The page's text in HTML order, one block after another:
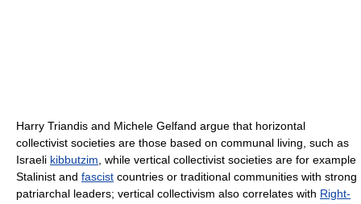
Harry Triandis and Michele Gelfand argue that horizontal
collectivist societies are those based on communal living, such as
Israeli kibbutzim , while vertical collectivist societies are for example
Stalinist and fascist countries or traditional communities with strong
patriarchal leaders; vertical collectivism also correlates with Right-